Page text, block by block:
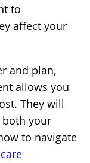
to
affect your
and plan,
allows you
They will
your
to navigate